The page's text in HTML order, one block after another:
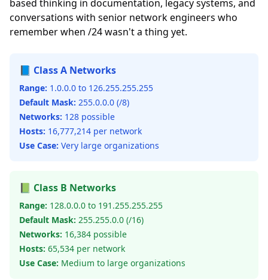
based thinking in documentation, legacy systems, and
conversations with senior network engineers who
remember when /24 wasn't a thing yet.
📘 Class A Networks
Range: 1.0.0.0 to 126.255.255.255
Default Mask: 255.0.0.0 (/8)
Networks: 128 possible
Hosts: 16,777,214 per network
Use Case: Very large organizations
📗 Class B Networks
Range: 128.0.0.0 to 191.255.255.255
Default Mask: 255.255.0.0 (/16)
Networks: 16,384 possible
Hosts: 65,534 per network
Use Case: Medium to large organizations